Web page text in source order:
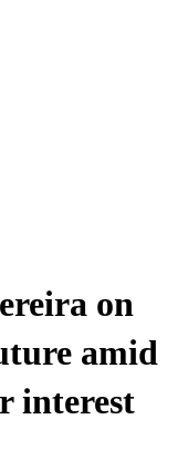
on
amid
interest